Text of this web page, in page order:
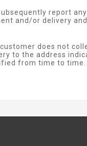
report
and/or delivery
does not
to the address
from time to time.